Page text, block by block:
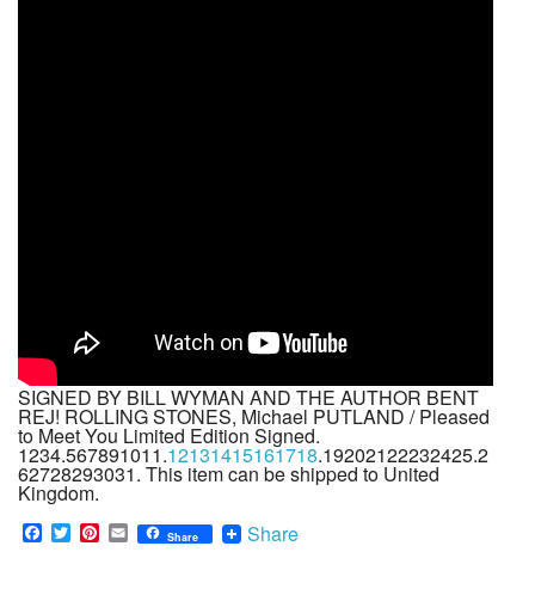
SIGNED BY BILL WYMAN AND THE AUTHOR BENT
REJ! ROLLING STONES, Michael PUTLAND / Pleased
to Meet You Limited Edition Signed.
1234.567891011.12131415161718.19202122232425.2
62728293031. This item can be shipped to United
Kingdom.
F
a
T
w
P E
m
Share Share